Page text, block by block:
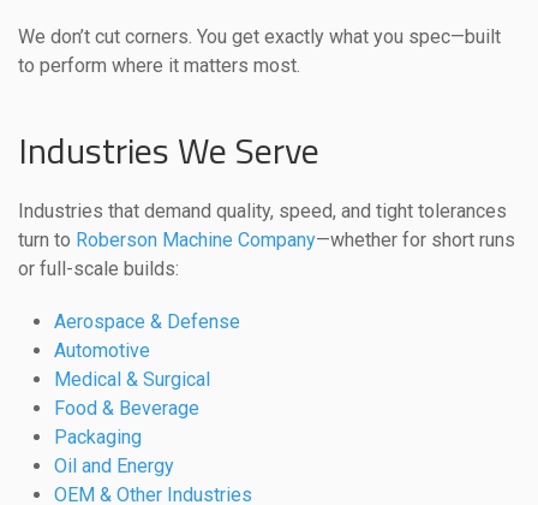
We don’t cut corners. You get exactly what you spec—built
to perform where it matters most.
Industries We Serve
Industries that demand quality, speed, and tight tolerances
turn to Roberson Machine Company—whether for short runs
or full-scale builds:
Aerospace & Defense
Automotive
Medical & Surgical
Food & Beverage
Packaging
Oil and Energy
OEM & Other Industries